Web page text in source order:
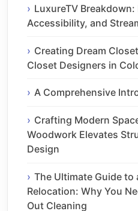
LuxureTV Breakdown:
Accessibility, and
Creating Dream
Closet Designers in
A Comprehensive
Crafting Modern
Woodwork Elevates
Design
The Ultimate Guide to
Relocation: Why You
Out Cleaning